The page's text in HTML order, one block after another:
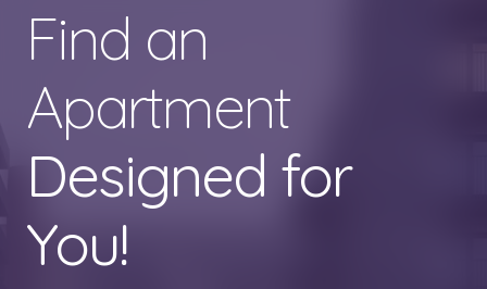
Find an
Apartment
Designed for
You!